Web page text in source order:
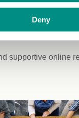
Deny
supportive online